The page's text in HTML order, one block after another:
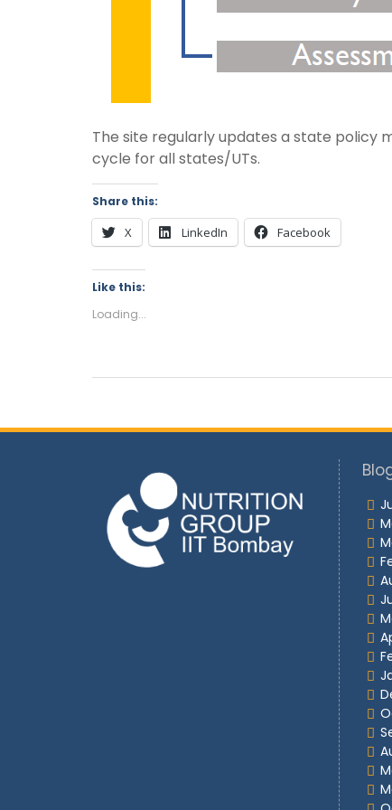
The site regularly updates a state policy
cycle for all states/UTs.
Share this:
X LinkedIn Facebook
Like this:
Loading...